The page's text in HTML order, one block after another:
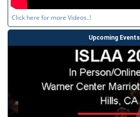
Click here for more Videos..!
Upcoming Events